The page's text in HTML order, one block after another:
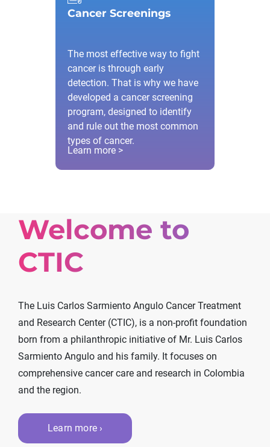
Cancer Screenings
The most effective way to fight
cancer is through early
detection. That is why we have
developed a cancer screening
program, designed to identify
and rule out the most common
types of cancer.
Learn more >
Welcome to
CTIC
The Luis Carlos Sarmiento Angulo Cancer Treatment
and Research Center (CTIC), is a non-profit foundation
born from a philanthropic initiative of Mr. Luis Carlos
Sarmiento Angulo and his family. It focuses on
comprehensive cancer care and research in Colombia
and the region.
Learn more ›